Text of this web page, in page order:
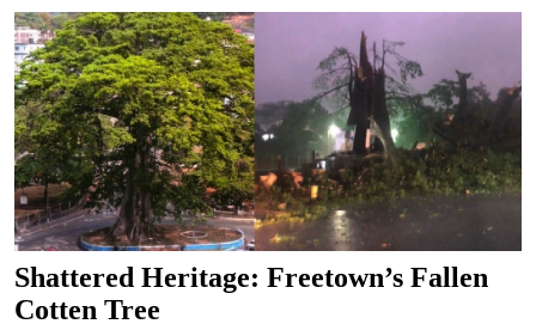
Shattered Heritage: Freetown’s Fallen
Cotten Tree